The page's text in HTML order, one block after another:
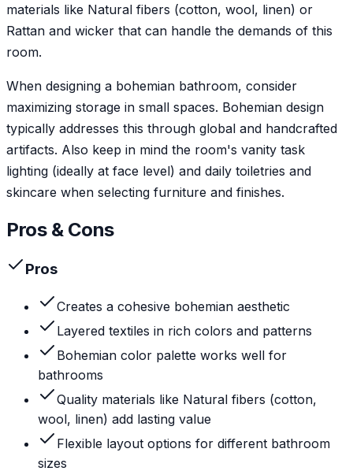
materials like Natural fibers (cotton, wool, linen) or
Rattan and wicker that can handle the demands of this
room.
When designing a bohemian bathroom, consider
maximizing storage in small spaces. Bohemian design
typically addresses this through global and handcrafted
artifacts. Also keep in mind the room's vanity task
lighting (ideally at face level) and daily toiletries and
skincare when selecting furniture and finishes.
Pros & Cons
Pros
Creates a cohesive bohemian aesthetic
Layered textiles in rich colors and patterns
Bohemian color palette works well for
bathrooms
Quality materials like Natural fibers (cotton,
wool, linen) add lasting value
Flexible layout options for different bathroom
sizes